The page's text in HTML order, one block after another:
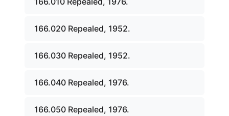
166.020 Repealed, 1952.
166.030 Repealed, 1952.
166.040 Repealed, 1976.
166.050 Repealed, 1976.